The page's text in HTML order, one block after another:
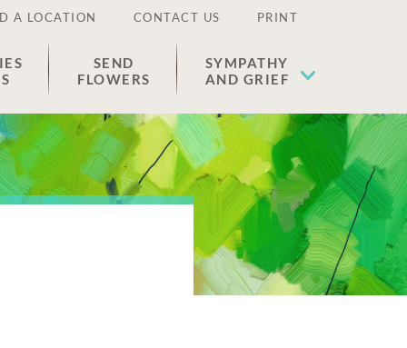
A LOCATION CONTACT US PRINT
SEND
FLOWERS
SYMPATHY
AND GRIEF